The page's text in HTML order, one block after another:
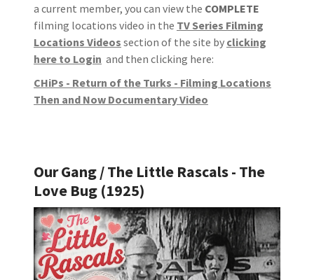
a current member, you can view the COMPLETE
filming locations video in the TV Series Filming
Locations Videos section of the site by clicking
here to Login and then clicking here:
CHiPs - Return of the Turks - Filming Locations
Then and Now Documentary Video
Our Gang / The Little Rascals - The
Love Bug (1925)